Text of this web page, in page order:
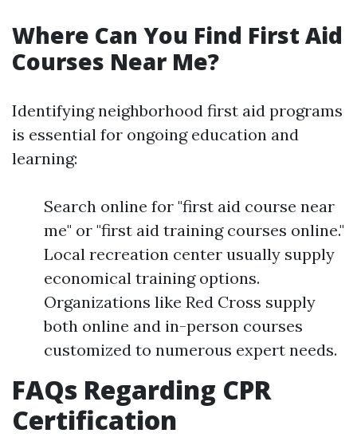
Where Can You Find First Aid
Courses Near Me?
Identifying neighborhood first aid programs
is essential for ongoing education and
learning:
Search online for "first aid course near
me" or "first aid training courses online."
Local recreation center usually supply
economical training options.
Organizations like Red Cross supply
both online and in-person courses
customized to numerous expert needs.
FAQs Regarding CPR
Certification